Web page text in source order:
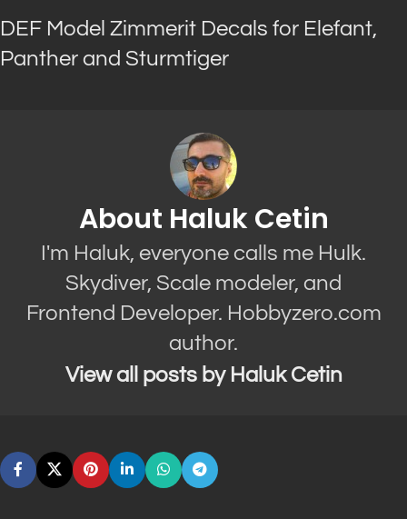
DEF Model Zimmerit Decals for Elefant,
Panther and Sturmtiger
About Haluk Cetin
I'm Haluk, everyone calls me Hulk.
Skydiver, Scale modeler, and
Frontend Developer. Hobbyzero.com
author.
View all posts by Haluk Cetin